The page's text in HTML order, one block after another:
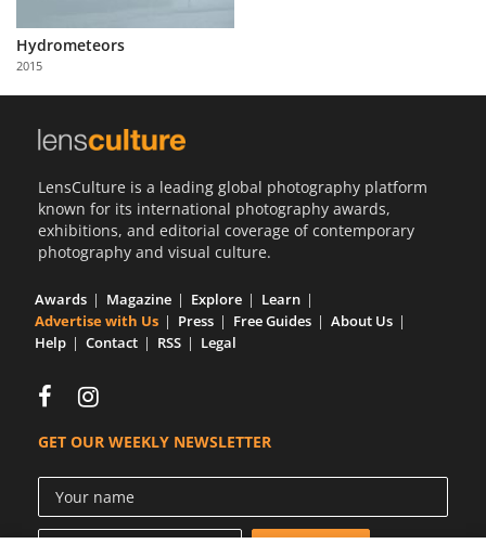
Partner
with
Us
Hydrometeors
2015
LensCulture is a leading global photography platform
known for its international photography awards,
exhibitions, and editorial coverage of contemporary
photography and visual culture.
Awards Magazine Explore
Learn
Advertise with Us
Press Free Guides
About Us
Help
Contact RSS Legal
GET OUR WEEKLY NEWSLETTER